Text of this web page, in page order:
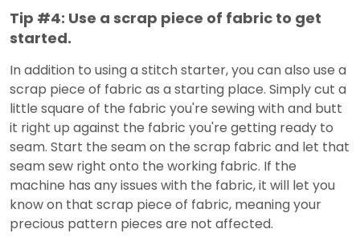
Tip #4: Use a scrap piece of fabric to get
started.
In addition to using a stitch starter, you can also use a
scrap piece of fabric as a starting place. Simply cut a
little square of the fabric you're sewing with and butt
it right up against the fabric you're getting ready to
seam. Start the seam on the scrap fabric and let that
seam sew right onto the working fabric. If the
machine has any issues with the fabric, it will let you
know on that scrap piece of fabric, meaning your
precious pattern pieces are not affected.